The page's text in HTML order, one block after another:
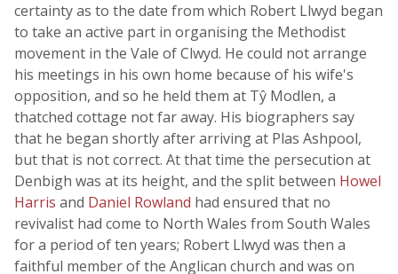
certainty as to the date from which Robert Llwyd began
to take an active part in organising the Methodist
movement in the Vale of Clwyd. He could not arrange
his meetings in his own home because of his wife's
opposition, and so he held them at Tŷ Modlen, a
thatched cottage not far away. His biographers say
that he began shortly after arriving at Plas Ashpool,
but that is not correct. At that time the persecution at
Denbigh was at its height, and the split between Howel
Harris and Daniel Rowland had ensured that no
revivalist had come to North Wales from South Wales
for a period of ten years; Robert Llwyd was then a
faithful member of the Anglican church and was on